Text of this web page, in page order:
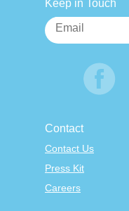
Keep in Touch
Contact
Contact Us
Press Kit
Careers